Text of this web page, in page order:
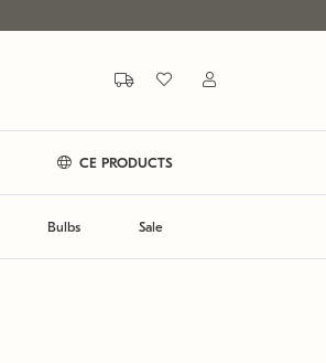
CE PRODUCTS
Bulbs Sale